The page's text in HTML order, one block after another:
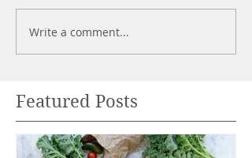
Write a comment...
Featured Posts